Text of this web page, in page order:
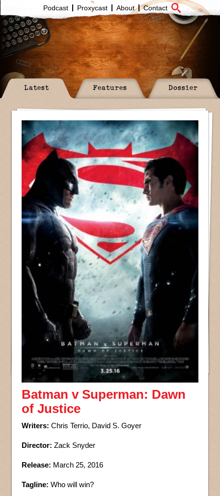
Podcast Proxycast About Contact
Latest Features Dossier
Batman v Superman: Dawn
of Justice
Writers: Chris Terrio, David S. Goyer
Director: Zack Snyder
Release: March 25, 2016
Tagline: Who will win?